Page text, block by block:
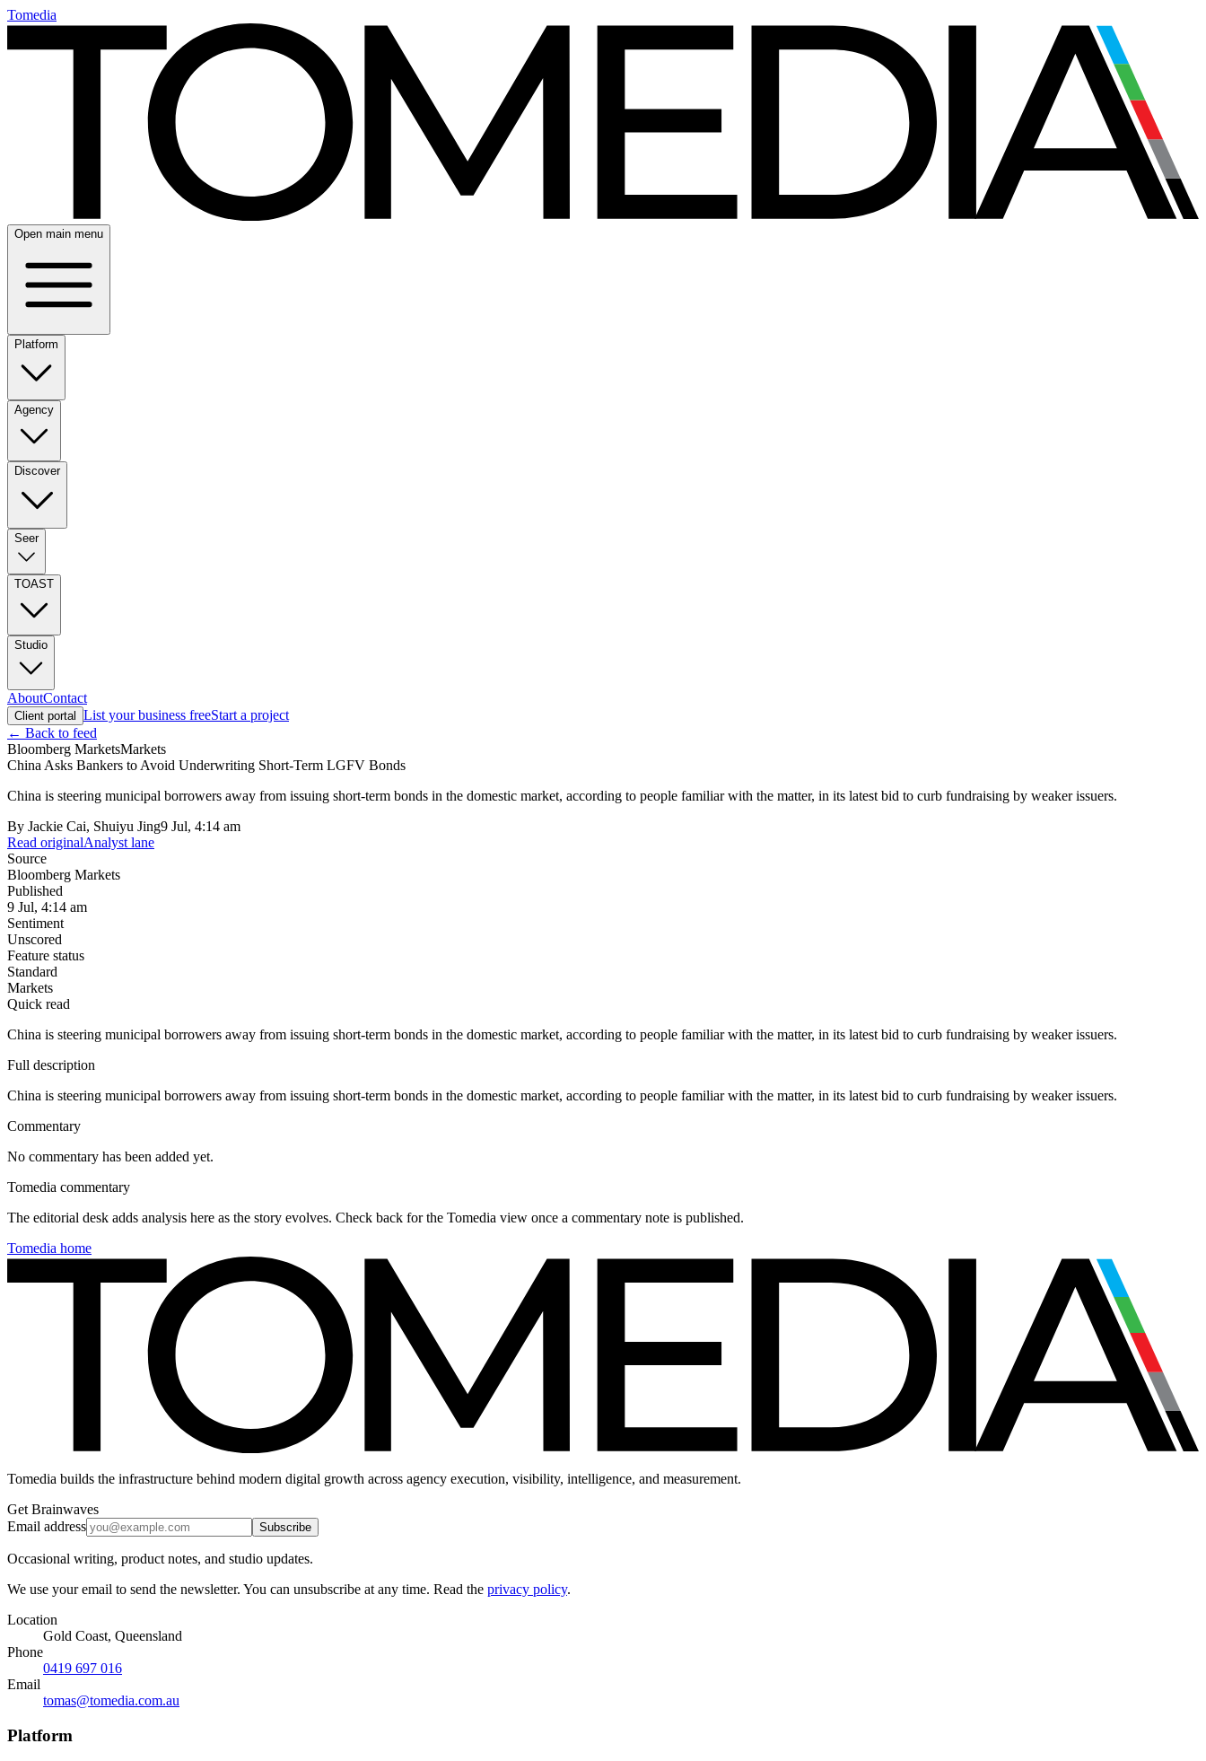
Tomedia
Open main menu
Platform
Agency
Discover
Seer
TOAST
Studio
AboutContact
Client portal List your business freeStart a project
← Back to feed
Bloomberg MarketsMarkets
China Asks Bankers to Avoid Underwriting Short-Term LGFV Bonds
China is steering municipal borrowers away from issuing short-term bonds in the domestic market, according to people familiar with the matter, in its latest bid to curb fundraising by weaker issuers.
By Jackie Cai, Shuiyu Jing9 Jul, 4:14 am
Read originalAnalyst lane
Source
Bloomberg Markets
Published
9 Jul, 4:14 am
Sentiment
Unscored
Feature status
Standard
Markets
Quick read
China is steering municipal borrowers away from issuing short-term bonds in the domestic market, according to people familiar with the matter, in its latest bid to curb fundraising by weaker issuers.
Full description
China is steering municipal borrowers away from issuing short-term bonds in the domestic market, according to people familiar with the matter, in its latest bid to curb fundraising by weaker issuers.
Commentary
No commentary has been added yet.
Tomedia commentary
The editorial desk adds analysis here as the story evolves. Check back for the Tomedia view once a commentary note is published.
Tomedia home
Tomedia builds the infrastructure behind modern digital growth across agency execution, visibility, intelligence, and measurement.
Get Brainwaves
Email address
Subscribe
Occasional writing, product notes, and studio updates.
We use your email to send the newsletter. You can unsubscribe at any time. Read the privacy policy.
Location
Gold Coast, Queensland
Phone
0419 697 016
Email
tomas@tomedia.com.au
Platform